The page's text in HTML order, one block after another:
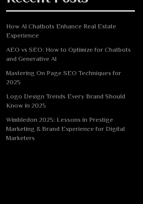
How AI Chatbots Enhance Real Estate
Experience
AEO vs SEO: How to Optimize for Chatbots
and Generative AI
Mastering On Page SEO Techniques for
2025
Logo Design Trends Every Brand Should
Know in 2025
Wimbledon 2025: Lessons in Prestige
Marketing & Brand Experience for Digital
Marketers